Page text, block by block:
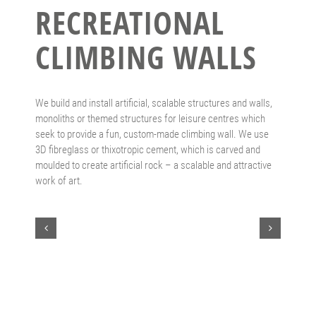
RECREATIONAL
CLIMBING WALLS
We build and install artificial, scalable structures and walls,
monoliths or themed structures for leisure centres which
seek to provide a fun, custom-made climbing wall. We use
3D fibreglass or thixotropic cement, which is carved and
moulded to create artificial rock – a scalable and attractive
work of art.